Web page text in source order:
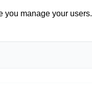
you manage your users.